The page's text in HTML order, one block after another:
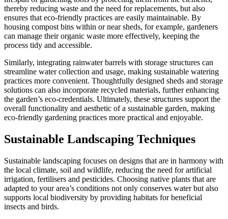
thereby reducing waste and the need for replacements, but also
ensures that eco-friendly practices are easily maintainable. By
housing compost bins within or near sheds, for example, gardeners
can manage their organic waste more effectively, keeping the
process tidy and accessible.
Similarly, integrating rainwater barrels with storage structures can
streamline water collection and usage, making sustainable watering
practices more convenient. Thoughtfully designed sheds and storage
solutions can also incorporate recycled materials, further enhancing
the garden’s eco-credentials. Ultimately, these structures support the
overall functionality and aesthetic of a sustainable garden, making
eco-friendly gardening practices more practical and enjoyable.
Sustainable Landscaping Techniques
Sustainable landscaping focuses on designs that are in harmony with
the local climate, soil and wildlife, reducing the need for artificial
irrigation, fertilisers and pesticides. Choosing native plants that are
adapted to your area’s conditions not only conserves water but also
supports local biodiversity by providing habitats for beneficial
insects and birds.